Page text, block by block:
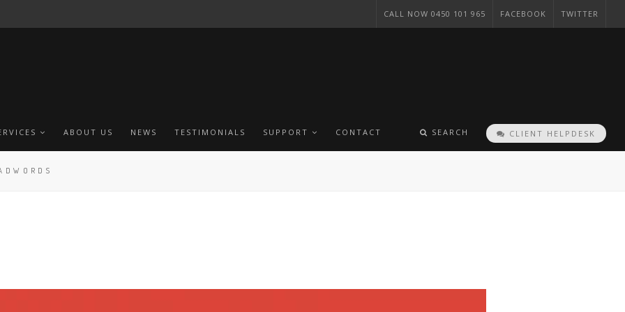
CALL NOW 0450 101 965 FACEBOOK TWITTER
ABOUT US NEWS TESTIMONIALS SUPPORT CONTACT SEARCH CLIENT HELPDESK